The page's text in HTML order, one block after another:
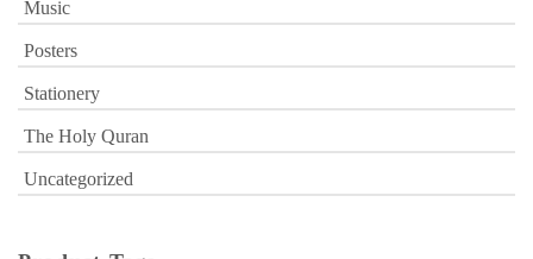
Music
Posters
Stationery
The Holy Quran
Uncategorized